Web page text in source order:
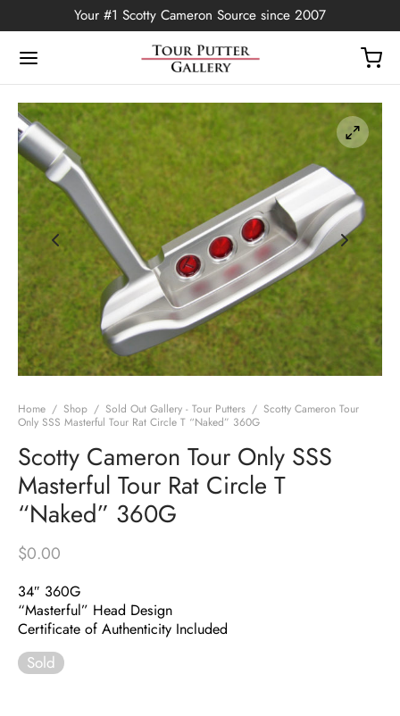
Your #1 Scotty Cameron Source since 2007
Home / Shop / Sold Out Gallery - Tour Putters / Scotty Cameron Tour
Only SSS Masterful Tour Rat Circle T “Naked” 360G
Scotty Cameron Tour Only SSS
Masterful Tour Rat Circle T
“Naked” 360G
$0.00
34″ 360G
“Masterful” Head Design
Certificate of Authenticity Included
Sold
Back
Edition